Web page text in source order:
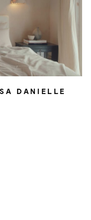
DANIELLE